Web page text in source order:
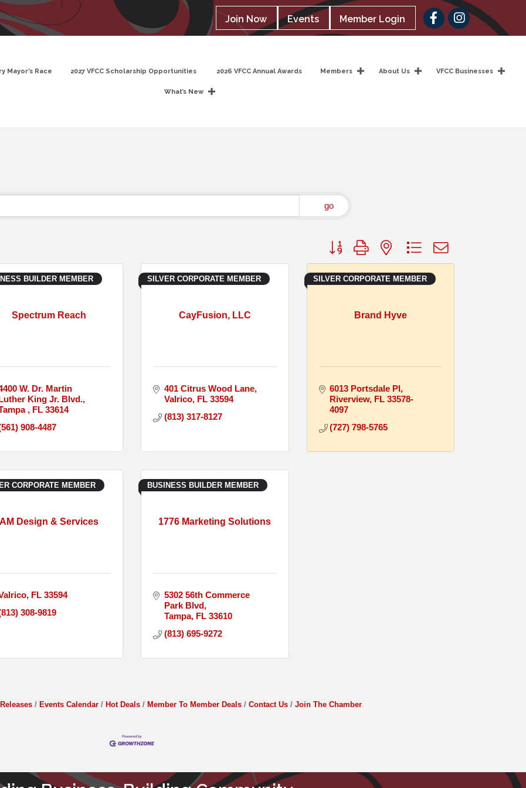
Join Now Events Member Login Facebook
Mayor’s Race 2027 VFCC Scholarship Opportunities 2026 VFCC Annual Awards Members About Us VFCC Businesses
What’s New
go
Button group with nested dropdown
Spectrum Reach
BUILDER MEMBER
W. Dr. Martin
King Jr. Blvd.
FL 33614
908-4487
CayFusion, LLC
SILVER CORPORATE MEMBER
401 Citrus Wood Lane
Valrico FL 33594
(813) 317-8127
Brand Hyve
SILVER CORPORATE MEMBER
6013 Portsdale Pl
Riverview FL 33578-
4097
(727) 798-5765
AM Design & Services
CORPORATE MEMBER
FL 33594
308-9819
1776 Marketing Solutions
BUSINESS BUILDER MEMBER
5302 56th Commerce
Park Blvd
Tampa FL 33610
(813) 695-9272
Events Calendar Hot Deals Member To Member Deals Contact Us Join The Chamber